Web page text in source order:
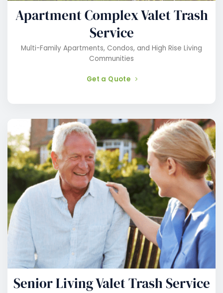
Apartment Complex Valet Trash
Service
Multi-Family Apartments, Condos, and High Rise Living
Communities
Get a Quote
Senior Living Valet Trash Service